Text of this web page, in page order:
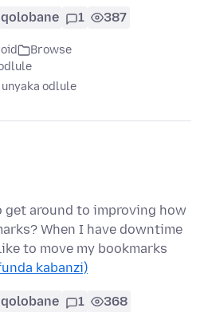
1 387
Browse
unyaka odlule
get around to improving how
When I have downtime
to move my bookmarks
kabanzi)
1 368